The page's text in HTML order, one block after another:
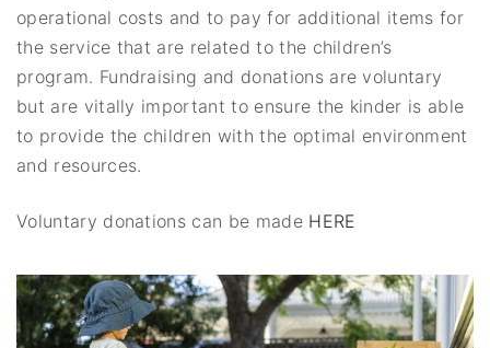
operational costs and to pay for additional items for
the service that are related to the children’s
program. Fundraising and donations are voluntary
but are vitally important to ensure the kinder is able
to provide the children with the optimal environment
and resources.
Voluntary donations can be made HERE